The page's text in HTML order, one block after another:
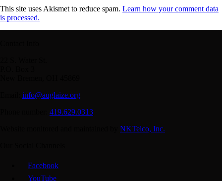
This site uses Akismet to reduce spam. Learn how your comment data
is processed.
info@auglaize.org
419.629.0313
NKTelco, Inc.
Facebook
YouTube